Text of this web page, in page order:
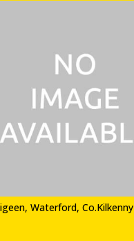
Waterford, Co.Kilkenny